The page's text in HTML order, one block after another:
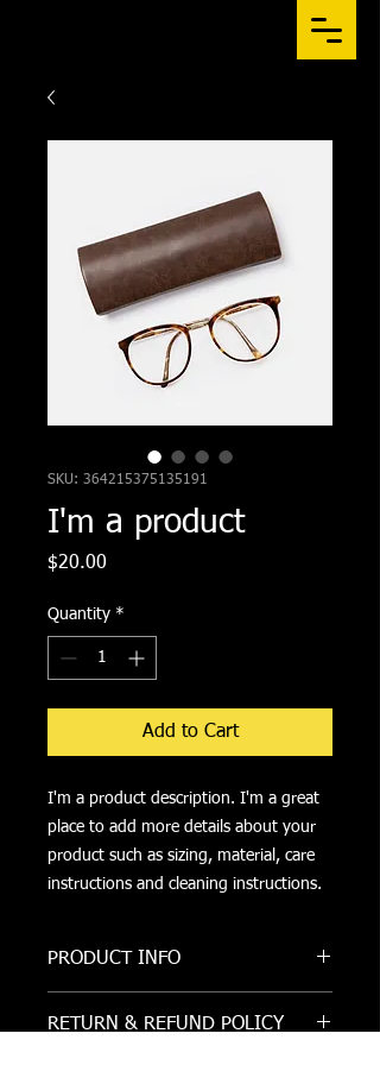
SKU: 364215375135191
I'm a product
$20.00
Quantity *
Add to Cart
I'm a product description. I'm a great
place to add more details about your
product such as sizing, material, care
instructions and cleaning instructions.
PRODUCT INFO
to add more information about your
RETURN & REFUND POLICY